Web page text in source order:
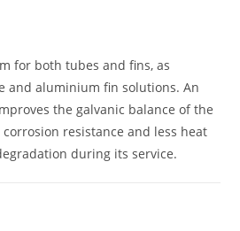
for both tubes and fins, as
and aluminium fin solutions. An
the galvanic balance of the
resistance and less heat
during its service.